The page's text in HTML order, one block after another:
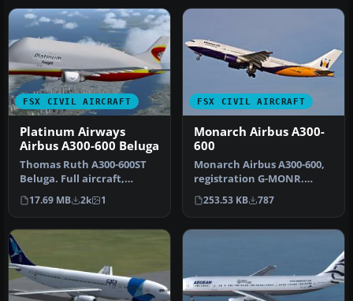
FSX CIVIL AIRCRAFT
Platinum Airways
Airbus A300-600 Beluga
Thomas Ruth A300-600ST
Beluga. Full aircraft,
repainted in Platinum
Airways' …
17.69 MB 2k 1
FSX CIVIL AIRCRAFT
Monarch Airbus A300-
600
Monarch Airbus A300-600,
registration G-MONR.
Textures only for the SKAI
mode…
253.53 KB 787